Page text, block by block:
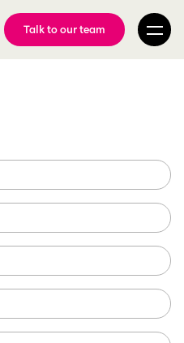
Talk to our team
League
ScorePlay